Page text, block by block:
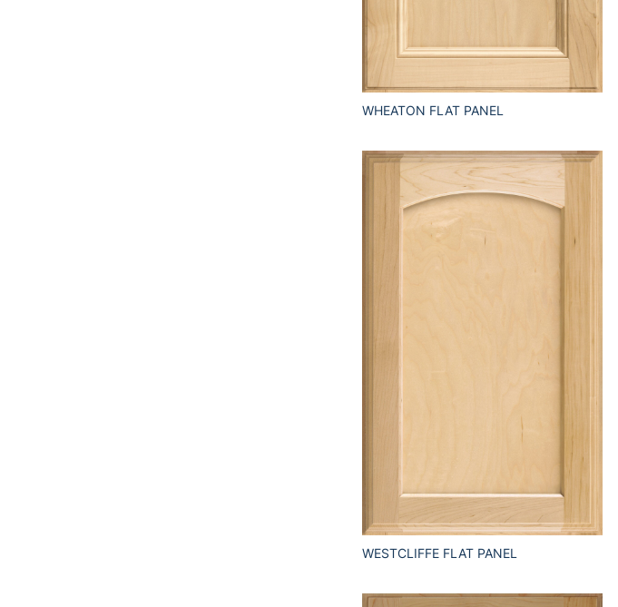
WHEATON FLAT PANEL
WESTCLIFFE FLAT PANEL